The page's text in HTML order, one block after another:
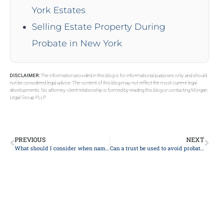
York Estates
Selling Estate Property During
Probate in New York
DISCLAIMER:The information provided in this blog is for informational purposes only and should
not be considered legal advice. The content of this blog may not reflect the most current legal
developments. No attorney-client relationship is formed by reading this blog or contacting Morgan
Legal Group PLLP.
PREVIOUS
What should I consider when naming beneficiaries for retirement accounts?
NEXT
Can a trust be used to avoid probate entirely?